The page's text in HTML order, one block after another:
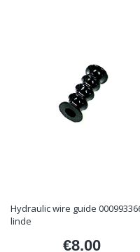
Hydraulic wire guide 0009933664
linde
Price
€8.00